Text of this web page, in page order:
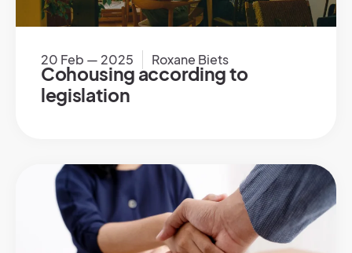
20 Feb — 2025 Roxane Biets
Cohousing according to
legislation